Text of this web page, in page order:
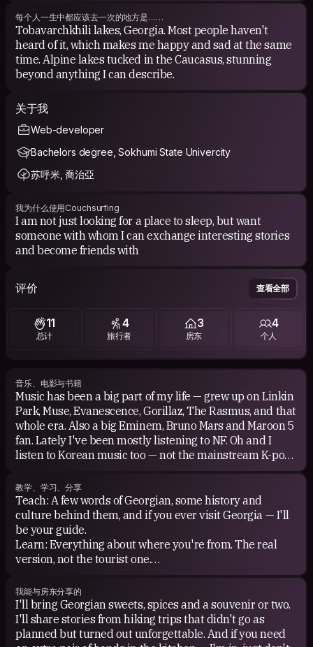
每个人一生中都应该去一次的地方是……
Tobavarchkhili lakes, Georgia. Most people haven't
heard of it, which makes me happy and sad at the same
time. Alpine lakes tucked in the Caucasus, stunning
beyond anything I can describe.
关于我
Web-developer
Bachelors degree, Sokhumi State Univercity
苏呼米, 喬治亞
我为什么使用Couchsurfing
I am not just looking for a place to sleep, but want
someone with whom I can exchange interesting stories
and become friends with
评价 查看全部
11
总计
4
旅行者
3
房东
4
个人
音乐、电影与书籍
Music has been a big part of my life — grew up on Linkin
Park, Muse, Evanescence, Gorillaz, The Rasmus, and that
whole era. Also a big Eminem, Bruno Mars and Maroon 5
fan. Lately I've been mostly listening to NF. Oh and I
listen to Korean music too — not the mainstream K-pop,
more like Jaurim, Day6, Leessang, SG Wannabe.
Movies — I enjoy almost any genre except horror. Big fan
of Harry Potter, LOTR, Star Wars, Marvel — not the kind
who knows every detail, just the kind who genuinely
enjoys them.
For books, give me Harry Potter or a Robert Langdon
adventure any day — hidden symbols, ancient
mysteries, running through European cities solving
puzzles. Right up my alley.
Anime: Naruto and A Silent Voice are my favorites —
couldn't be more different, but both hit hard in their own
way.
教学、学习、分享
Teach: A few words of Georgian, some history and
culture behind them, and if you ever visit Georgia — I'll
be your guide.
Learn: Everything about where you're from. The real
version, not the tourist one.
Share: Good conversation, honest stories, and probably
some Georgian food recommendations you didn't ask
for but needed.
我能与房东分享的
I'll bring Georgian sweets, spices and a souvenir or two.
I'll share stories from hiking trips that didn't go as
planned but turned out unforgettable. And if you need